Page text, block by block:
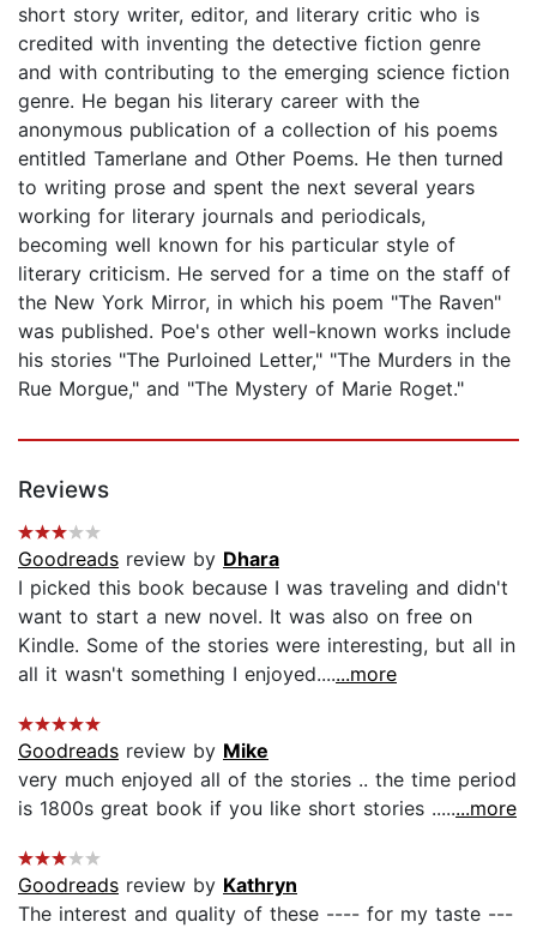
short story writer, editor, and literary critic who is
credited with inventing the detective fiction genre
and with contributing to the emerging science fiction
genre. He began his literary career with the
anonymous publication of a collection of his poems
entitled Tamerlane and Other Poems. He then turned
to writing prose and spent the next several years
working for literary journals and periodicals,
becoming well known for his particular style of
literary criticism. He served for a time on the staff of
the New York Mirror, in which his poem "The Raven"
was published. Poe's other well-known works include
his stories "The Purloined Letter," "The Murders in the
Rue Morgue," and "The Mystery of Marie Roget."
Reviews
Goodreads review by Dhara
I picked this book because I was traveling and didn't
want to start a new novel. It was also on free on
Kindle. Some of the stories were interesting, but all in
all it wasn't something I enjoyed.......more
Goodreads review by Mike
very much enjoyed all of the stories .. the time period
is 1800s great book if you like short stories ........more
Goodreads review by Kathryn
The interest and quality of these ---- for my taste ---